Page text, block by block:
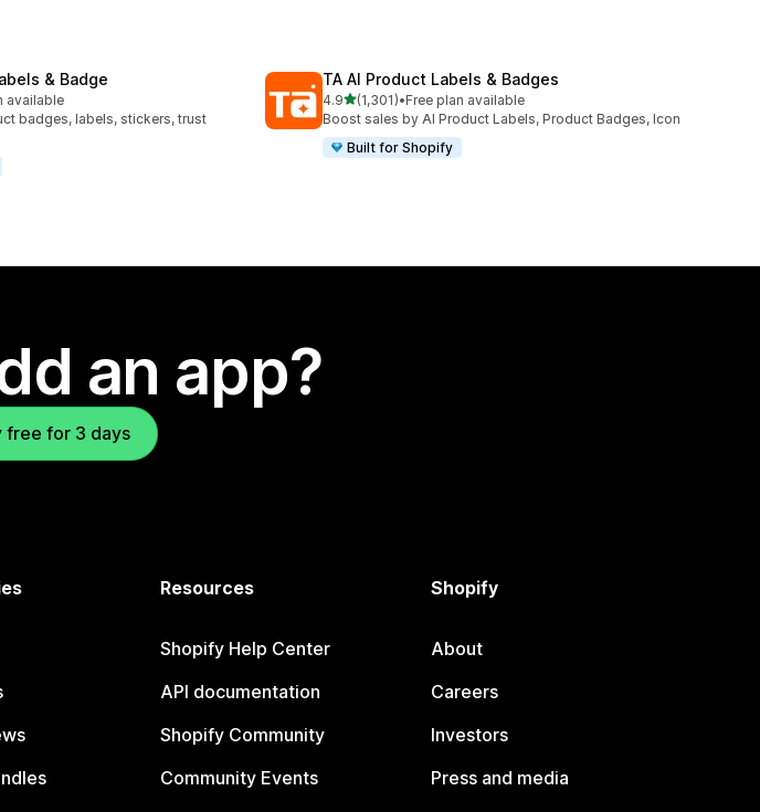
& Badge
available
badges, labels, stickers, trust
TA AI Product Labels & Badges
4.9out of 5 stars
(1,301)
1301 total reviews
•Free plan available
Boost sales by AI Product Labels, Product Badges, Icon
Built for Shopify
an app?
free for 3 days
Resources
Shopify Help Center
API documentation
Shopify Community
Community Events
Shopify
About
Careers
Investors
Press and media